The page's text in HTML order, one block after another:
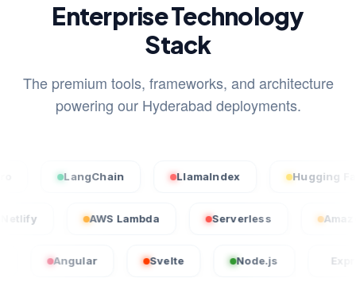
Enterprise Technology
Stack
The premium tools, frameworks, and architecture
powering our Hyderabad deployments.
LangChain LlamaIndex Hugging Face
Netlify AWS Lambda Serverless
Svelte Node.js Express.js